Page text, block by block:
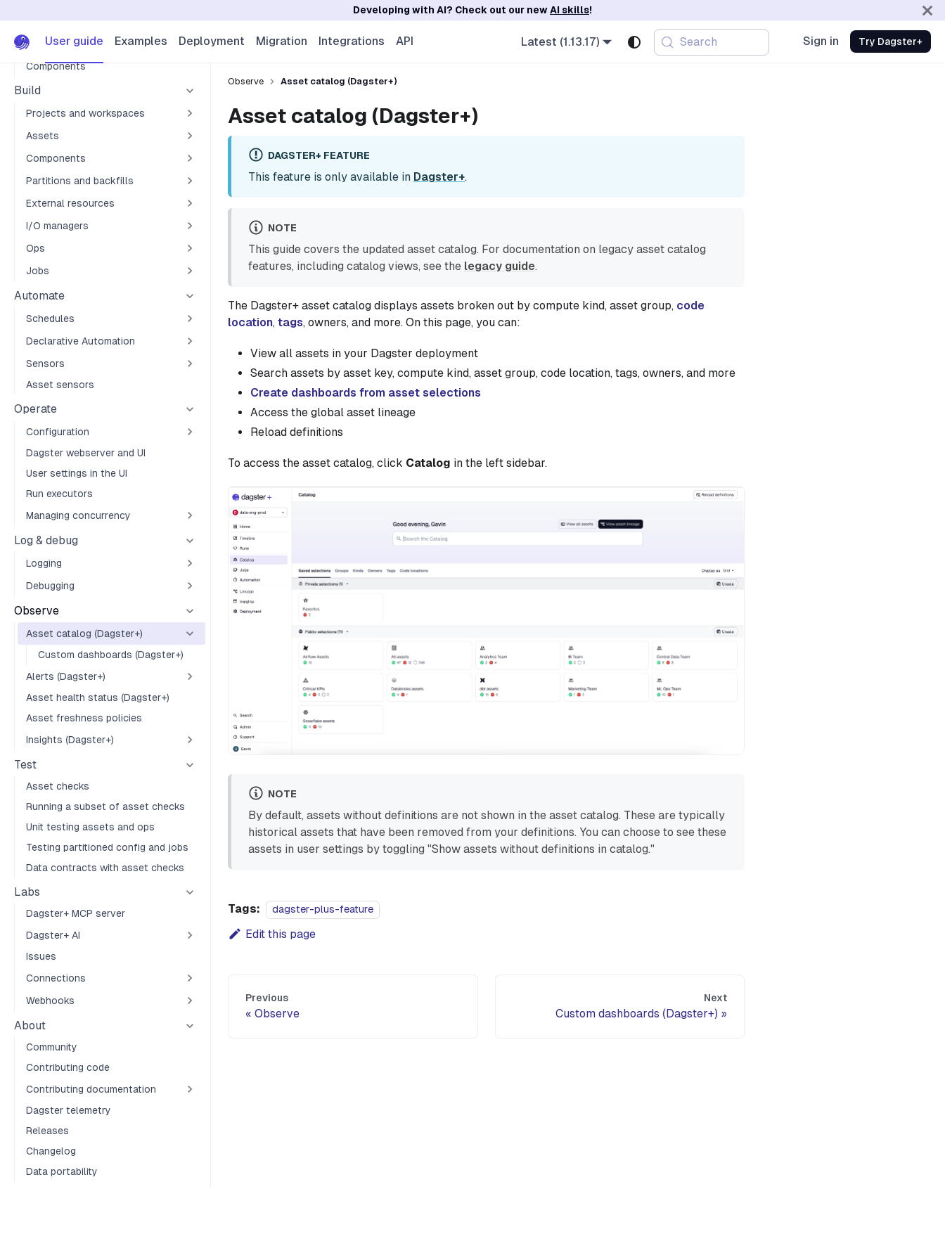
Developing with AI? Check out our newAI skills!
User guide Examples Deployment Migration Integrations API Latest (1.13.17) Sign in Try Dagster+
Search
Automation
Components
Build
Projects and workspaces
Assets
Components
Partitions and backfills
External resources
I/O managers
Ops
Jobs
Automate
Schedules
Declarative Automation
Sensors
Asset sensors
Operate
Configuration
Dagster webserver and UI
User settings in the UI
Run executors
Managing concurrency
Log & debug
Logging
Debugging
Observe
Asset catalog (Dagster+)
Custom dashboards (Dagster+)
Alerts (Dagster+)
Asset health status (Dagster+)
Asset freshness policies
Insights (Dagster+)
Test
Asset checks
Running a subset of asset checks
Unit testing assets and ops
Testing partitioned config and jobs
Data contracts with asset checks
Labs
Dagster+ MCP server
Dagster+ AI
Issues
Connections
Webhooks
About
Community
Contributing code
Contributing documentation
Dagster telemetry
Releases
Changelog
Data portability
Observe Asset catalog (Dagster+)
Asset catalog (Dagster+)
DAGSTER+ FEATURE
This feature is only available in Dagster+.
NOTE
This guide covers the updated asset catalog. For documentation on legacy asset catalog
features, including catalog views, see the legacy guide.
The Dagster+ asset catalog displays assets broken out by compute kind, asset group, code
location, tags, owners, and more. On this page, you can:
View all assets in your Dagster deployment
Search assets by asset key, compute kind, asset group, code location, tags, owners, and more
Create dashboards from asset selections
Access the global asset lineage
Reload definitions
To access the asset catalog, click Catalog in the left sidebar.
NOTE
By default, assets without definitions are not shown in the asset catalog. These are typically
historical assets that have been removed from your definitions. You can choose to see these
assets in user settings by toggling "Show assets without definitions in catalog."
Tags: dagster-plus-feature
Edit this page
Previous
Observe
Next
Custom dashboards (Dagster+)